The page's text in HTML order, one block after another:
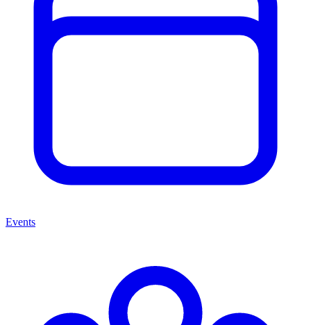
Events